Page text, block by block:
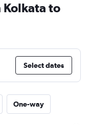
Kolkata to
Select dates
One-way